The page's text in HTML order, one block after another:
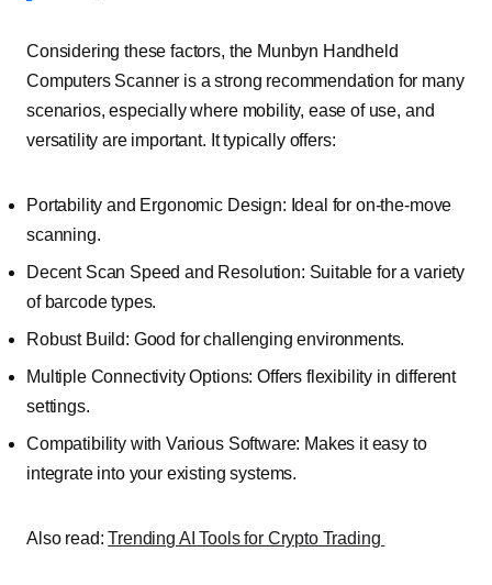
Considering these factors, the Munbyn Handheld
Computers Scanner is a strong recommendation for many
scenarios, especially where mobility, ease of use, and
versatility are important. It typically offers:
Portability and Ergonomic Design: Ideal for on-the-move
scanning.
Decent Scan Speed and Resolution: Suitable for a variety
of barcode types.
Robust Build: Good for challenging environments.
Multiple Connectivity Options: Offers flexibility in different
settings.
Compatibility with Various Software: Makes it easy to
integrate into your existing systems.
Also read:Trending AI Tools for Crypto Trading